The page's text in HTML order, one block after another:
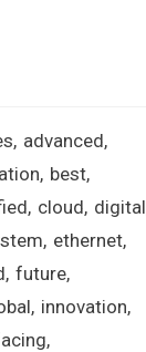
advanced
best
cloud digital
ethernet
future
innovation